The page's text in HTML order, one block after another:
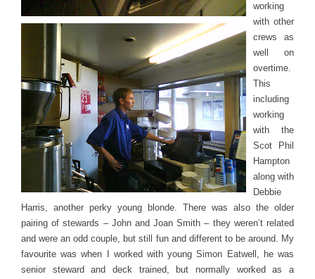
working
with other
crews as
well on
overtime.
This
including
working
with the
Scot Phil
Hampton
along with
Debbie
Harris, another perky young blonde. There was also the older
pairing of stewards – John and Joan Smith – they weren’t related
and were an odd couple, but still fun and different to be around. My
favourite was when I worked with young Simon Eatwell, he was
senior steward and deck trained, but normally worked as a